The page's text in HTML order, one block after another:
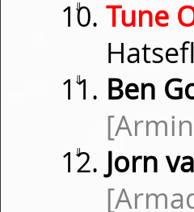
⇓ Tune
⇓ Ben
⇓
Jorn